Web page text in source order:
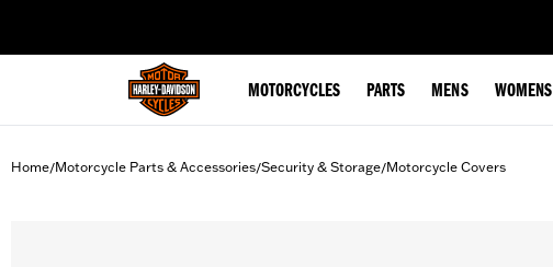
MOTORCYCLES PARTS MENS WOMENS
Home/Motorcycle Parts & Accessories/Security & Storage/Motorcycle Covers